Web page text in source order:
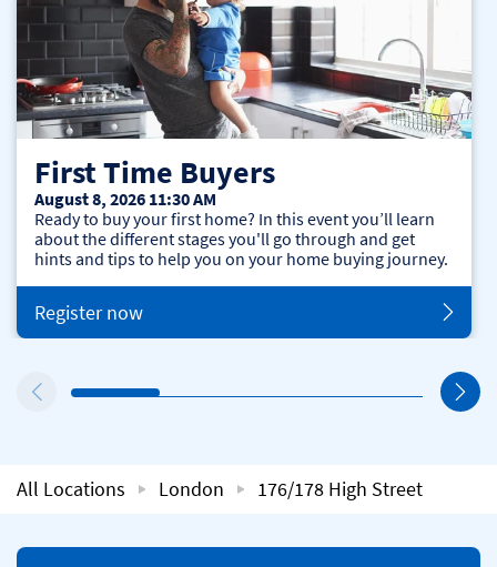
First Time Buyers
August 8, 2026 11:30 AM
Ready to buy your first home? In this event you’ll learn
about the different stages you'll go through and get
hints and tips to help you on your home buying journey.
Register now
All Locations London 176/178 High Street